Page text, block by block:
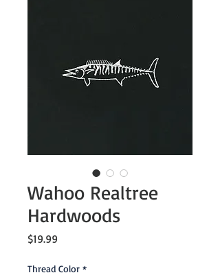
Wahoo Realtree
Hardwoods
$19.99
Thread Color *